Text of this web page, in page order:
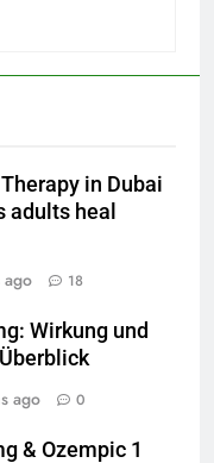
in Dubai
adults heal
ago 18
Wirkung und
ago 0
& Ozempic 1